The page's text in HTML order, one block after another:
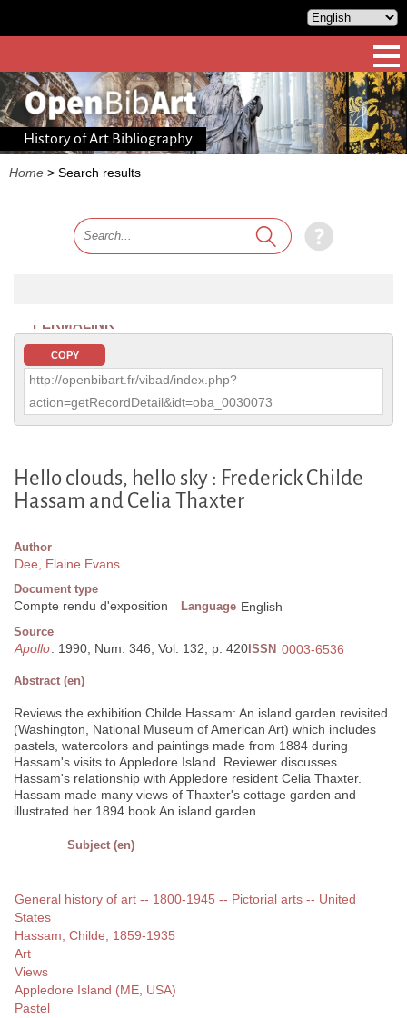
History of Art Bibliography
Home > Search results
PERMALINK
COPY
http://openbibart.fr/vibad/index.php?
action=getRecordDetail&idt=oba_0030073
Hello clouds, hello sky : Frederick Childe
Hassam and Celia Thaxter
Author
Dee, Elaine Evans
Document type
Compte rendu d'exposition Language English
Source
Apollo. 1990, Num. 346, Vol. 132, p. 420 ISSN 0003-6536
Abstract (en)
Reviews the exhibition Childe Hassam: An island garden revisited
(Washington, National Museum of American Art) which includes
pastels, watercolors and paintings made from 1884 during
Hassam's visits to Appledore Island. Reviewer discusses
Hassam's relationship with Appledore resident Celia Thaxter.
Hassam made many views of Thaxter's cottage garden and
illustrated her 1894 book An island garden.
Subject (en)
General history of art -- 1800-1945 -- Pictorial arts -- United
States
Hassam, Childe, 1859-1935
Art
Views
Appledore Island (ME, USA)
Pastel